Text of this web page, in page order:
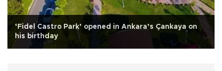
‘Fidel Castro Park’ opened in Ankara’s Çankaya on
his birthday